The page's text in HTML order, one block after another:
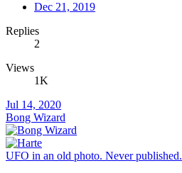
Dec 21, 2019
Replies
2
Views
1K
Jul 14, 2020
Bong Wizard
UFO in an old photo. Never published.